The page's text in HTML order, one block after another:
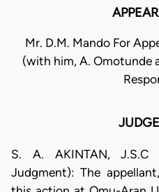
Mr. D.M. Mando For
(with him, A. Omotunde
S. A. AKINTAN, J.S.C
Judgment): The